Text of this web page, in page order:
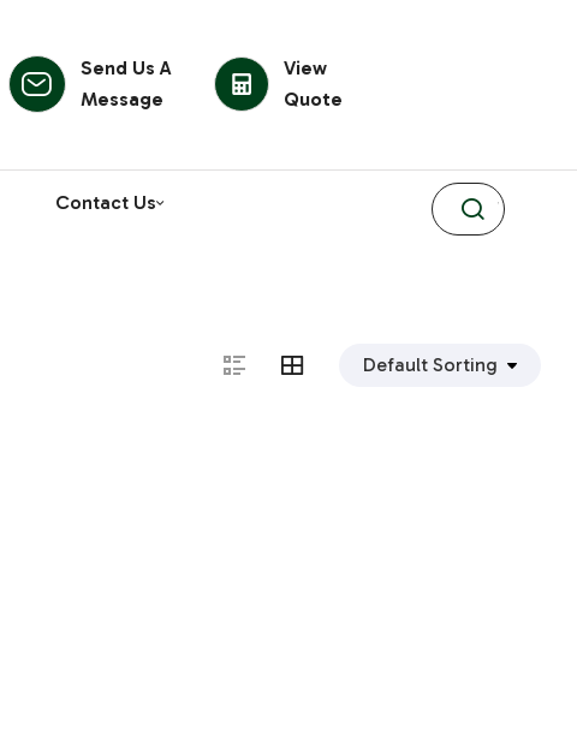
Send Us A
Message
View
Quote
Contact Us